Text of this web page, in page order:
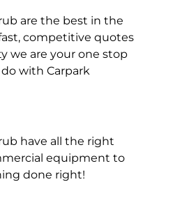
are the best in the
competitive quotes
we are your one stop
with Carpark
have all the right
equipment to
done right!